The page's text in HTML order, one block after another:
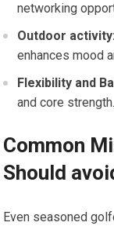
networking
Outdoor activity:
enhances mood
Flexibility and
and ⁤core strength.
Common​
Should
Even seasoned